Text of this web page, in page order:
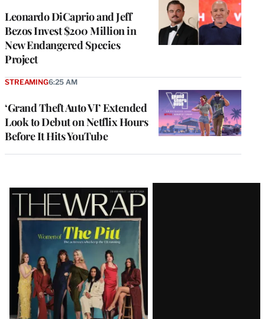
Leonardo DiCaprio and Jeff
Bezos Invest $200 Million in
New Endangered Species
Project
‘Grand Theft Auto VI’ Extended
Look to Debut on Netflix Hours
Before It Hits YouTube
STREAMING6:25 AM
Latest
Magazine
Issue